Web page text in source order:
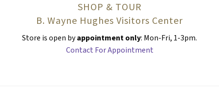
SHOP & TOUR
B. Wayne Hughes Visitors Center
Store is open byappointment only: Mon-Fri, 1-3pm.
Contact For Appointment